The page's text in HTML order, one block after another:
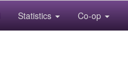
Statistics Co-op